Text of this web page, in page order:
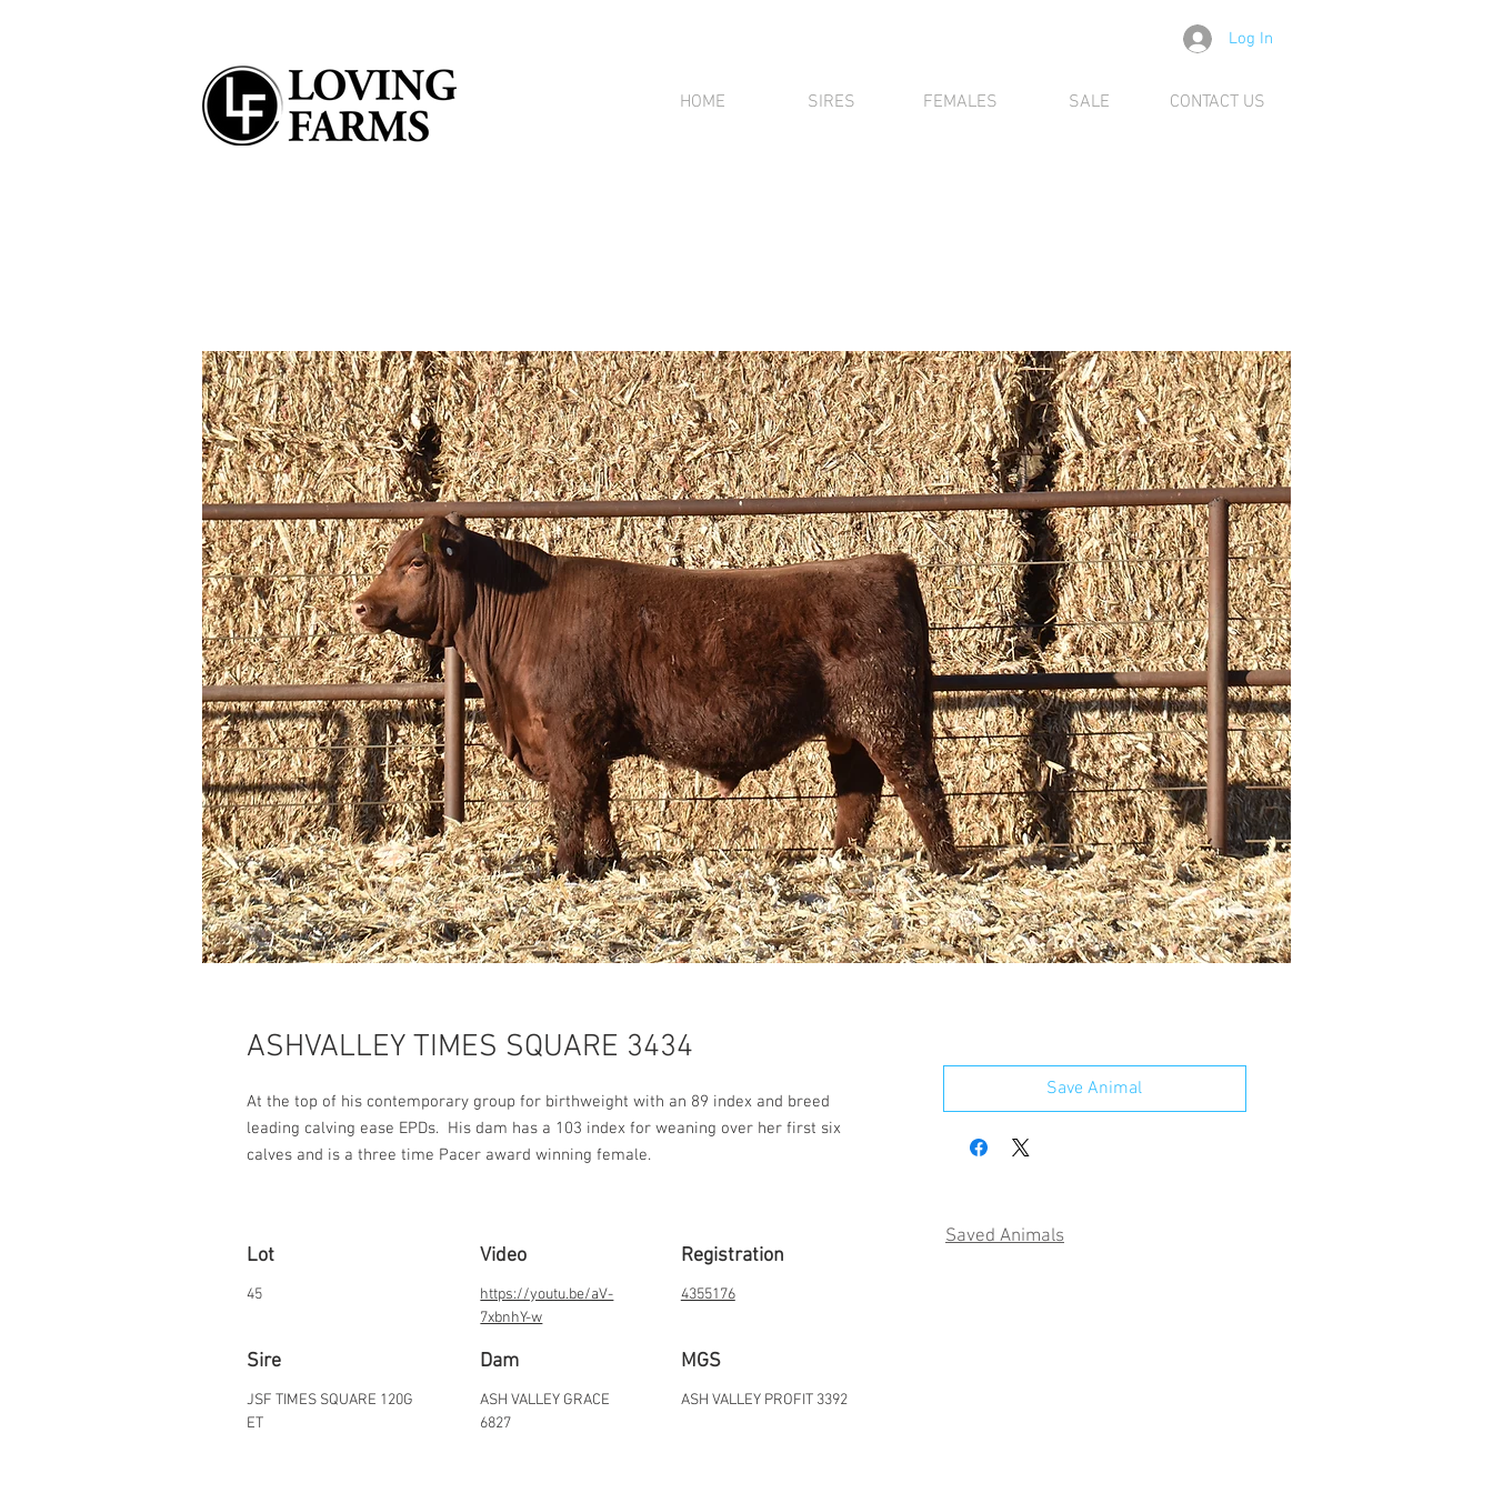
Log In
HOME SIRES FEMALES SALE CONTACT US
ASHVALLEY TIMES SQUARE 3434
At the top of his contemporary group for birthweight with an 89 index and breed
leading calving ease EPDs.  His dam has a 103 index for weaning over her first six
calves and is a three time Pacer award winning female.
Lot
45
Video
https://youtu.be/aV-
7xbnhY-w
Registration
4355176
Sire
JSF TIMES SQUARE 120G
ET
Dam
ASH VALLEY GRACE
6827
MGS
ASH VALLEY PROFIT 3392
Save Animal
Saved Animals